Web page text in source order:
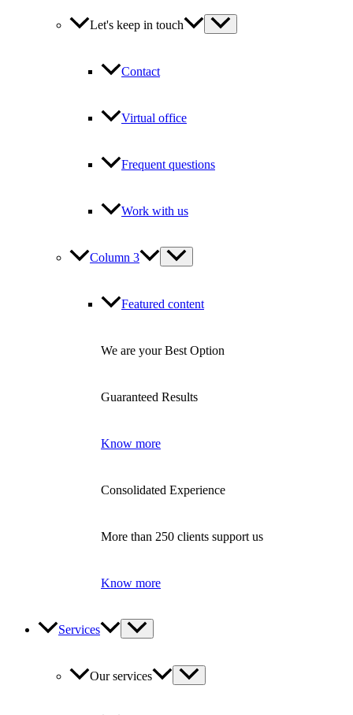
Let's keep in touch
Contact
Virtual office
Frequent questions
Work with us
Column 3
Featured content
We are your Best Option
Guaranteed Results
Know more
Consolidated Experience
More than 250 clients support us
Know more
Services
Our services